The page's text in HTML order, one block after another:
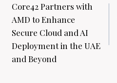
navigation
Core42 Partners with
AMD to Enhance
Secure Cloud and AI
Deployment in the UAE
and Beyond